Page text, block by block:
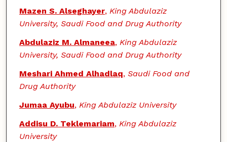
Mazen S. Alseghayer, King Abdulaziz
University, Saudi Food and Drug Authority
Abdulaziz M. Almaneea, King Abdulaziz
University, Saudi Food and Drug Authority
Meshari Ahmed Alhadlaq, Saudi Food and
Drug Authority
Jumaa Ayubu, King Abdulaziz University
Addisu D. Teklemariam, King Abdulaziz
University